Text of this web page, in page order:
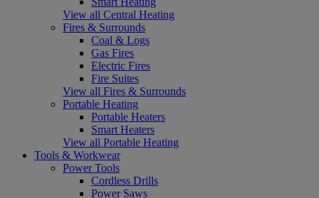
View all Central Heating
Fires & Surrounds
Coal & Logs
Gas Fires
Electric Fires
Fire Suites
View all Fires & Surrounds
Portable Heating
Portable Heaters
Smart Heaters
View all Portable Heating
Tools & Workwear
Power Tools
Cordless Drills
Power Saws